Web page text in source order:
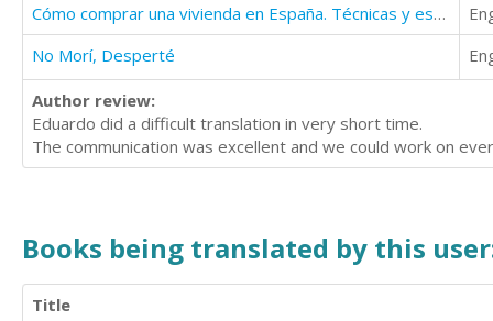
Cómo comprar una vivienda en España. Técnicas y estrategias inmobiliarias II.
No Morí, Desperté
Author review:
Eduardo did a difficult translation in very short time.
The communication was excellent and we could work on
Books being translated by this
Title